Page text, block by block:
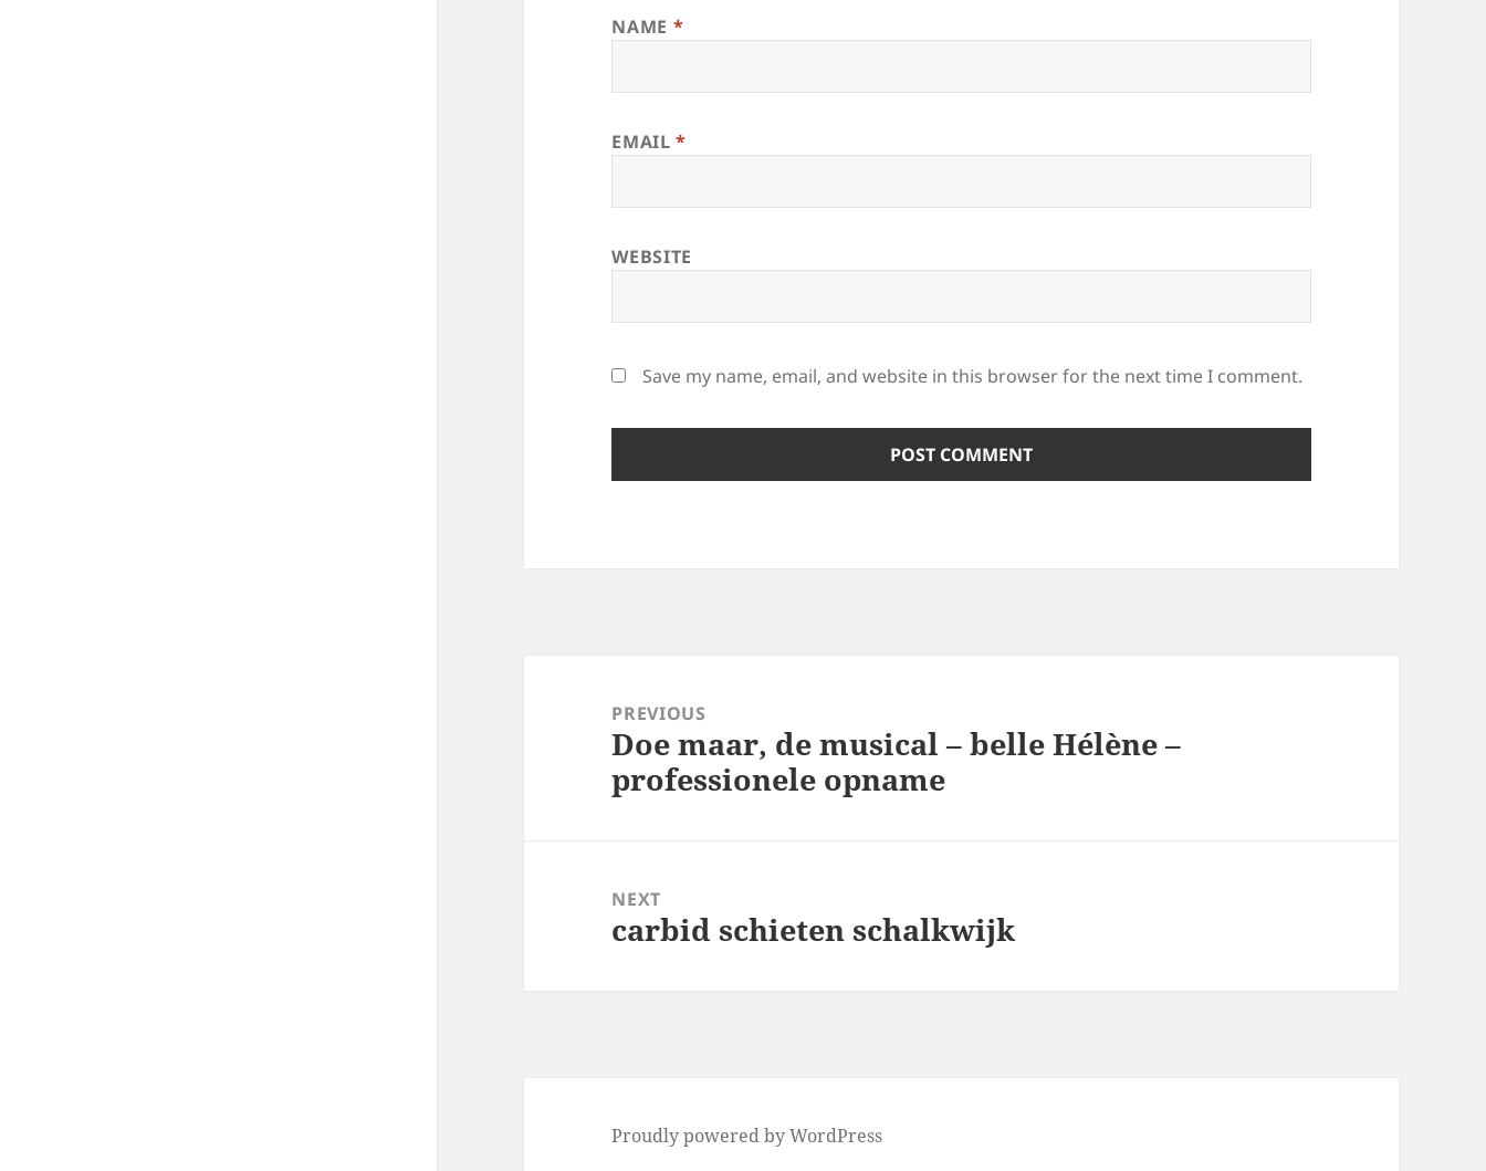
NAME *
EMAIL*
WEBSITE
Save my name, email, and website in this browser for the next time I comment.
navigationPREVIOUS
Previous
post:
Doe maar, de musical – belle Hélène –
professionele opname
NEXT
Next
carbid schieten schalkwijk
Proudly powered by WordPress